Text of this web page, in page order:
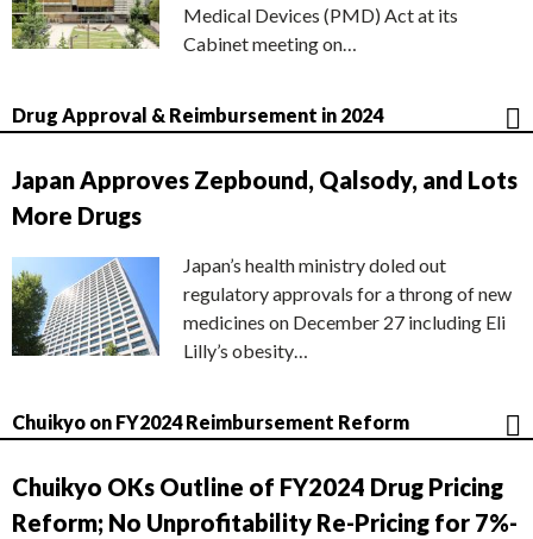
Medical Devices (PMD) Act at its
Cabinet meeting on…
Drug Approval & Reimbursement in 2024
Japan Approves Zepbound, Qalsody, and Lots
More Drugs
Japan’s health ministry doled out
regulatory approvals for a throng of new
medicines on December 27 including Eli
Lilly’s obesity…
Chuikyo on FY2024 Reimbursement Reform
Chuikyo OKs Outline of FY2024 Drug Pricing
Reform; No Unprofitability Re-Pricing for 7%-